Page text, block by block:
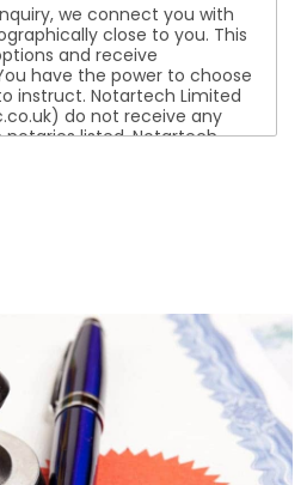
we connect you with
close to you. This
and receive
have the power to choose
instruct. Notartech Limited
do not receive any
listed. Notartech
regulated by the Faculty
of Canterbury.